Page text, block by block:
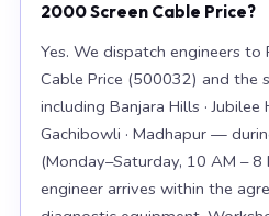
2000 Screen Cable Price?
Yes. We dispatch engineers
Cable Price (500032) and the
including Banjara Hills · Jubilee
Gachibowli · Madhapur —
(Monday–Saturday, 10 AM –
engineer arrives within the